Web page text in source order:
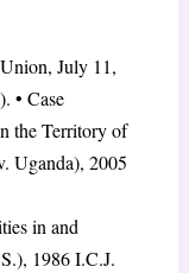
July 11,
• Case
the Territory of
Uganda), 2005
in and
1986 I.C.J.